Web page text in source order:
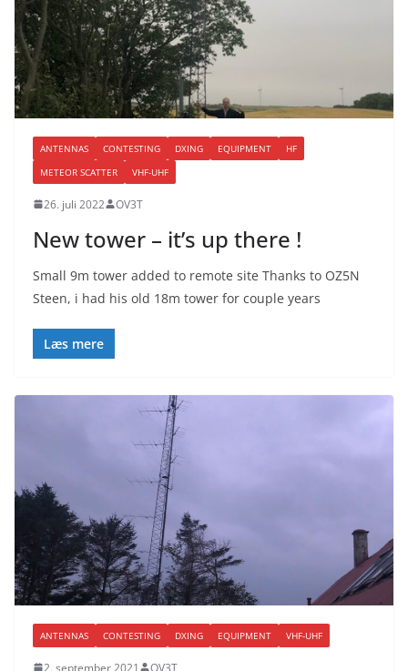
ANTENNAS CONTESTING DXING EQUIPMENT
HF
METEOR SCATTER
VHF-UHF
26. juli 2022 OV3T
New tower – it’s up there !
Small 9m tower added to remote site Thanks to OZ5N
Steen, i had his old 18m tower for couple years
Læs mere
ANTENNAS CONTESTING DXING EQUIPMENT VHF-UHF
2. september 2021 OV3T